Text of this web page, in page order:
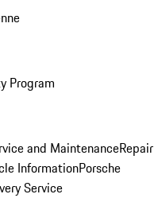
Program
and MaintenanceRepair
InformationPorsche
Service